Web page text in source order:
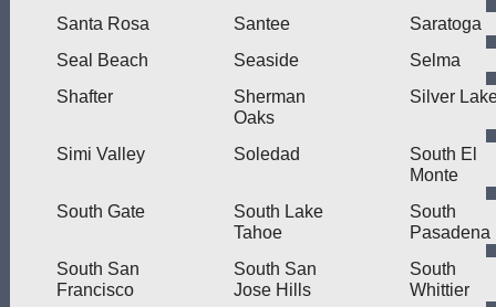
Santa Rosa Santee
Saratoga
Seal Beach
Seaside
Selma
Shafter
Sherman
Oaks
Silver
Simi Valley Soledad
South El
Monte
South Gate
South Lake
Tahoe
South
Pasadena
South San
Francisco
South San
Jose Hills
South
Whittier